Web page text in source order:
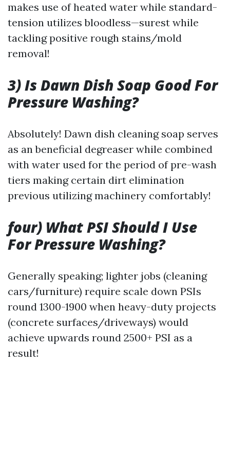
makes use of heated water while standard-
tension utilizes bloodless—surest while
tackling positive rough stains/mold
removal!
3) Is Dawn Dish Soap Good For
Pressure Washing?
Absolutely! Dawn dish cleaning soap serves
as an beneficial degreaser while combined
with water used for the period of pre-wash
tiers making certain dirt elimination
previous utilizing machinery comfortably!
four) What PSI Should I Use
For Pressure Washing?
Generally speaking; lighter jobs (cleaning
cars/furniture) require scale down PSIs
round 1300-1900 when heavy-duty projects
(concrete surfaces/driveways) would
achieve upwards round 2500+ PSI as a
result!